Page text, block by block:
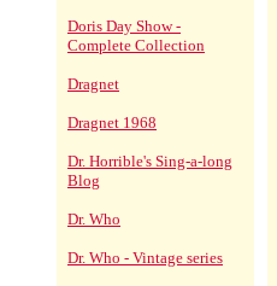
Doris Day Show -
Complete Collection
Dragnet
Dragnet 1968
Dr. Horrible's Sing-a-long
Blog
Dr. Who
Dr. Who - Vintage series